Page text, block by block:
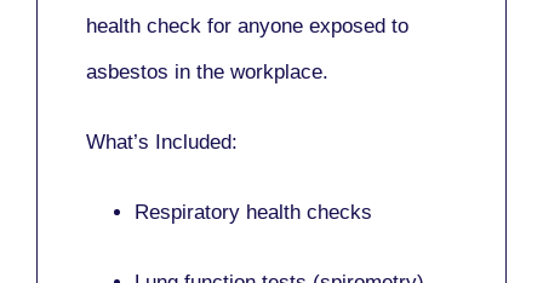
health check for anyone exposed to
asbestos in the workplace.
What’s Included:
Respiratory health checks